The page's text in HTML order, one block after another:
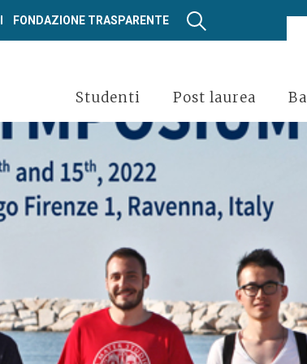
FONDAZIONE TRASPARENTE
Studenti Post laurea